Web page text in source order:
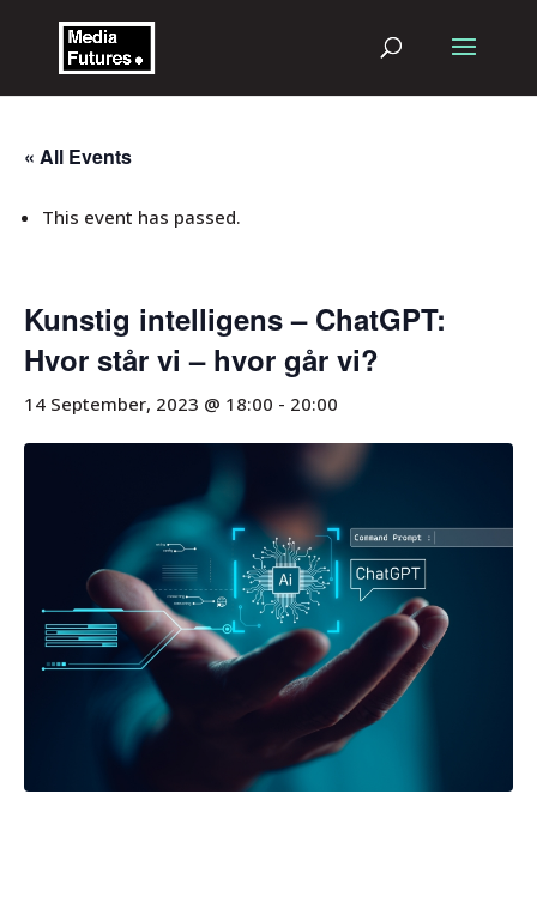
« All Events
This event has passed.
Kunstig intelligens – ChatGPT:
Hvor står vi – hvor går vi?
14 September, 2023 @ 18:00 - 20:00